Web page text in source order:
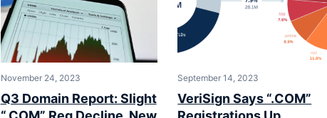
November 24, 2023
Q3 Domain Report: Slight
September 14, 2023
VeriSign Says “.COM”